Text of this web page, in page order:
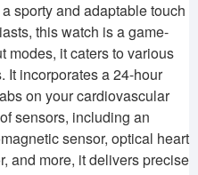
sporty and adaptable touch
this watch is a game-
modes, it caters to various
It incorporates a 24-hour
on your cardiovascular
sensors, including an
sensor, optical heart
and more, it delivers precise